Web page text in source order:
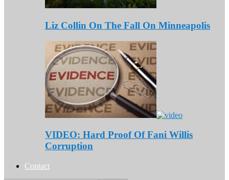
Liz Collin On The Fall On Minneapolis
VIDEO: Hard Proof Of Fani Willis
Corruption
Contact